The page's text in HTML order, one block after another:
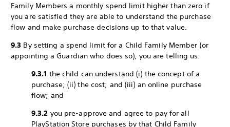
Family Members a monthly spend limit higher than zero if
you are satisfied they are able to understand the purchase
flow and make purchase decisions up to that value.
9.3 By setting a spend limit for a Child Family Member (or
appointing a Guardian who does so), you are telling us:
9.3.1 the child can understand (i) the concept of a
purchase; (ii) the cost; and (iii) an online purchase
flow; and
9.3.2 you pre-approve and agree to pay for all
PlayStation Store purchases by that Child Family